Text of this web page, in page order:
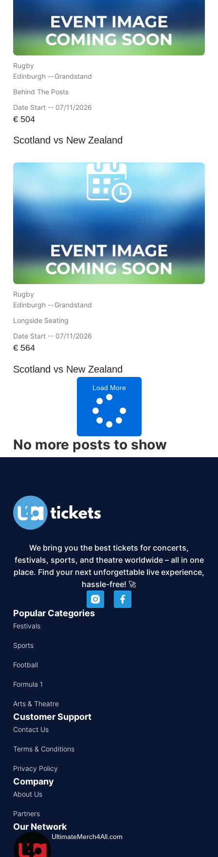
Rugby
Edinburgh --Grandstand
Behind The Posts
Date Start -- 07/11/2026
€504
Scotland vs New Zealand
Rugby
Edinburgh --Grandstand
Longside Seating
Date Start -- 07/11/2026
€564
Scotland vs New Zealand
Load More
No more posts to show
We bring you the best tickets for concerts,
festivals, sports, and theatre worldwide – all in one
place. Find your next unforgettable live experience,
hassle-free! 🚀
Popular Categories
Festivals
Sports
Football
Formula 1
Arts & Theatre
Customer Support
Contact Us
Terms & Conditions
Privacy Policy
Company
About Us
Partners
Our Network
UltimateMerch4All.com